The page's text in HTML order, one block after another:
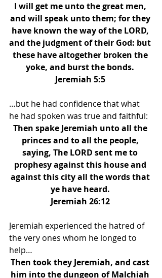
I will get me unto the great men,
and will speak unto them; for they
have known the way of the LORD,
and the judgment of their God: but
these have altogether broken the
yoke, and burst the bonds.
Jeremiah 5:5
…but he had confidence that what
he had spoken was true and faithful:
Then spake Jeremiah unto all the
princes and to all the people,
saying, The LORD sent me to
prophesy against this house and
against this city all the words that
ye have heard.
Jeremiah 26:12
Jeremiah experienced the hatred of
the very ones whom he longed to
help…
Then took they Jeremiah, and cast
him into the dungeon of Malchiah